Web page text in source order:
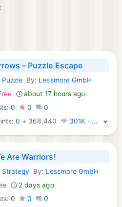
– Puzzle Escape
Games:
PuzzleBy: Lessmore GmbH
about 17 hours ago
0 0
0
0 + 368,440 301K · Legend
Are Warriors!
Games:
Strategy By: Lessmore GmbH
2 days ago
0 0
0